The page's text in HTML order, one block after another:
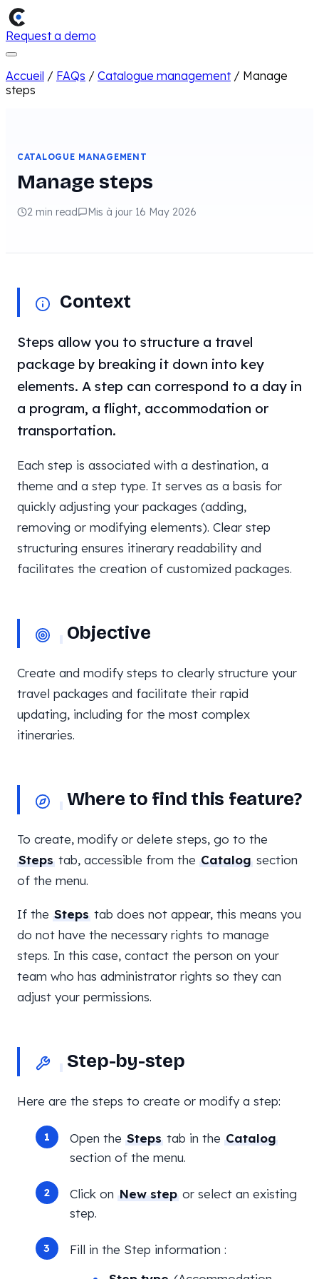
Request a demo
Accueil / FAQs / Catalogue management/ Manage
steps
CATALOGUE MANAGEMENT
Manage steps
2 min read Mis à jour 16 May 2026
Context
Steps allow you to structure a travel
package by breaking it down into key
elements. A step can correspond to a day in
a program, a flight, accommodation or
transportation.
Each step is associated with a destination, a
theme and a step type. It serves as a basis for
quickly adjusting your packages (adding,
removing or modifying elements). Clear step
structuring ensures itinerary readability and
facilitates the creation of customized packages.
Objective
Create and modify steps to clearly structure your
travel packages and facilitate their rapid
updating, including for the most complex
itineraries.
Where to find this feature?
To create, modify or delete steps, go to the
Steps tab, accessible from the Catalog section
of the menu.
If the Steps tab does not appear, this means you
do not have the necessary rights to manage
steps. In this case, contact the person on your
team who has administrator rights so they can
adjust your permissions.
Step-by-step
Here are the steps to create or modify a step:
Open the Stepstab in the Catalog
section of the menu.
Click on New stepor select an existing
step.
Fill in the Step information :